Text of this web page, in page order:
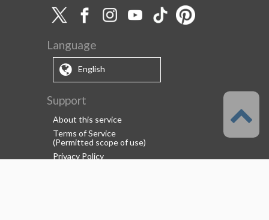
Language
English
Support
About this service
Terms of Service
(Permitted scope of use)
Privacy Policy